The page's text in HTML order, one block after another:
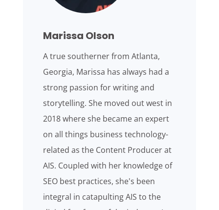
Marissa Olson
A true southerner from Atlanta,
Georgia, Marissa has always had a
strong passion for writing and
storytelling. She moved out west in
2018 where she became an expert
on all things business technology-
related as the Content Producer at
AIS. Coupled with her knowledge of
SEO best practices, she's been
integral in catapulting AIS to the